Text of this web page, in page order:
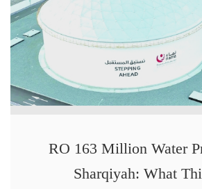
RO 163 Million Water
Sharqiyah: What